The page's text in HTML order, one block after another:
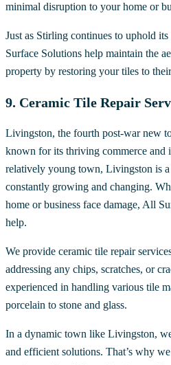
minimal disruption to your home or
Just as Stirling continues to uphold
Surface Solutions help maintain the
property by restoring your tiles to
9. Ceramic Tile Repair
Livingston, the fourth post-war new
known for its thriving commerce and
relatively young town, Livingston is
constantly growing and changing.
home or business face damage, All
help.
We provide ceramic tile repair
addressing any chips, scratches, or
experienced in handling various tile
porcelain to stone and glass.
In a dynamic town like Livingston,
and efficient solutions. That’s why